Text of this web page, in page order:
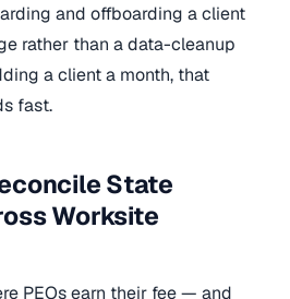
and offboarding a client
rather than a data-cleanup
a client a month, that
fast.
State
Worksite
PEOs earn their fee — and